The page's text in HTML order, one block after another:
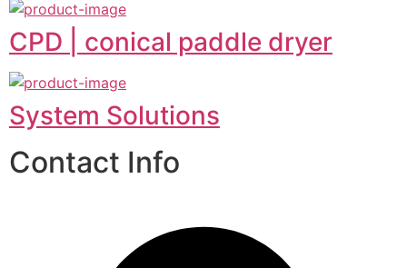
CPD | conical paddle dryer
System Solutions
Contact Info